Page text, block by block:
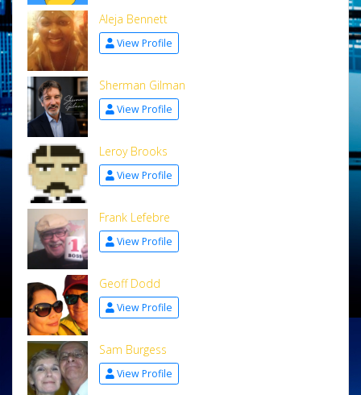
Aleja Bennett
View Profile
Sherman Gilman
View Profile
Leroy Brooks
View Profile
Frank Lefebre
View Profile
Geoff Dodd
View Profile
Sam Burgess
View Profile